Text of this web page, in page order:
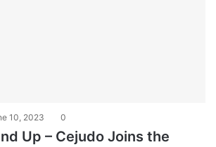
10, 2023 0
Up – Cejudo Joins the